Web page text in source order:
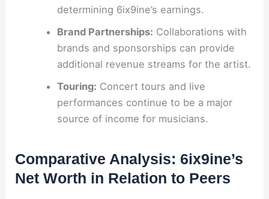
determining 6ix9ine’s earnings.
Brand Partnerships: Collaborations with
brands and sponsorships can provide
additional revenue streams for the artist.
Touring: Concert tours and live
performances continue to be a major
source of income for musicians.
Comparative Analysis: 6ix9ine’s
Net Worth in Relation to Peers